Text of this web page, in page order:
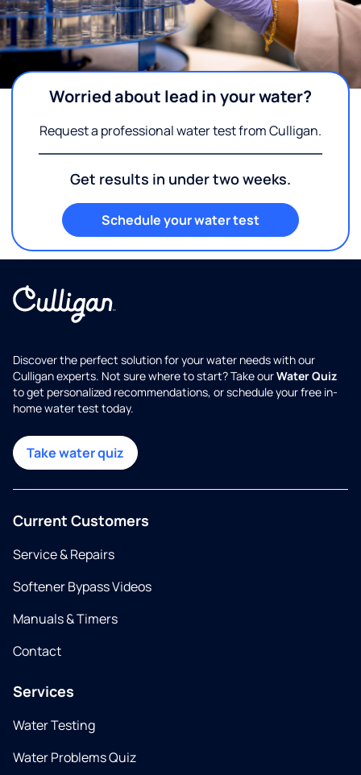
Worried about lead in your water?
Request a professional water test from Culligan.
Get results in under two weeks.
Schedule your water test
Discover the perfect solution for your water needs with our
Culligan experts. Not sure where to start? Take ourWater Quiz
to get personalized recommendations, or schedule your free in-
home water test today.
Take water quiz
Current Customers
Service & Repairs
Softener Bypass Videos
Manuals & Timers
Contact
Services
Water Testing
Water Problems Quiz